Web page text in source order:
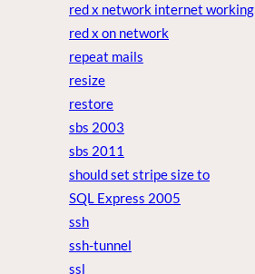
red x network internet working
red x on network
repeat mails
resize
restore
sbs 2003
sbs 2011
should set stripe size to
SQL Express 2005
ssh
ssh-tunnel
ssl